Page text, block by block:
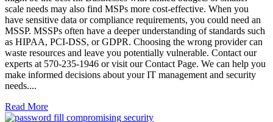
scale needs may also find MSPs more cost-effective. When you
have sensitive data or compliance requirements, you could need an
MSSP. MSSPs often have a deeper understanding of standards such
as HIPAA, PCI-DSS, or GDPR. Choosing the wrong provider can
waste resources and leave you potentially vulnerable. Contact our
experts at 570-235-1946 or visit our Contact Page. We can help you
make informed decisions about your IT management and security
needs....
Read More